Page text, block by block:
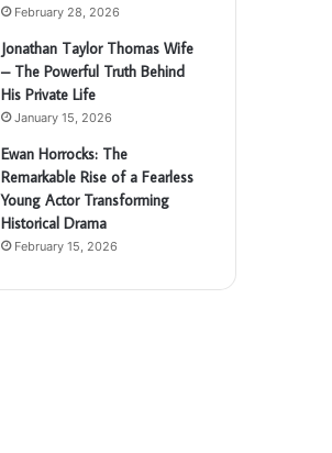
February 28, 2026
Jonathan Taylor Thomas Wife
– The Powerful Truth Behind
His Private Life
January 15, 2026
Ewan Horrocks: The
Remarkable Rise of a Fearless
Young Actor Transforming
Historical Drama
February 15, 2026